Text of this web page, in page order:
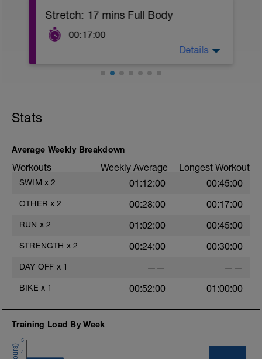
This day should include special
emphasis on recovery activities such as:
Rolling, stretching, massage, contrast
baths. Use any tools that you find help
May be try some meditation? There's
Stretch: 17 mins Full Body
00:17:00
on lengthening the muscles in the entire
This takes 17 minutes and great to do
when you feel a bit tight or add it to your
daily post session routine.
v=ksidJQama6A&t=1s
Details
Stats
Average Weekly Breakdown
Workouts Weekly Average Longest Workout
SWIM x 2 01:12:00 00:45:00
OTHER x 2 00:28:00 00:17:00
RUN x 2 01:02:00 00:45:00
STRENGTH x 2 00:24:00 00:30:00
DAY OFF x 1 —— ——
BIKE x 1 00:52:00 01:00:00
Training Load By Week
4
5